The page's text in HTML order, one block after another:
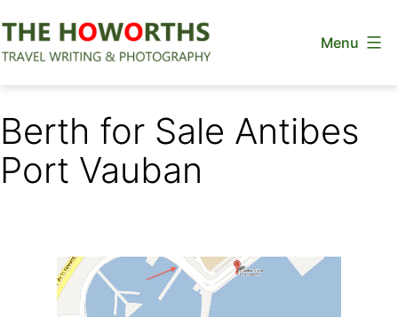
to
Menu
Berth for Sale Antibes
Port Vauban